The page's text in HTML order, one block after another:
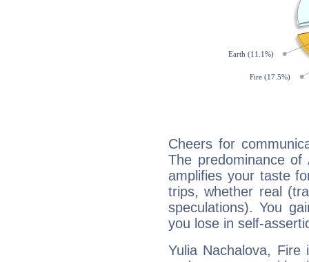
Cheers for
The predominance
amplifies your taste
trips, whether real
speculations). You
you lose in self-
Yulia Nachalova,